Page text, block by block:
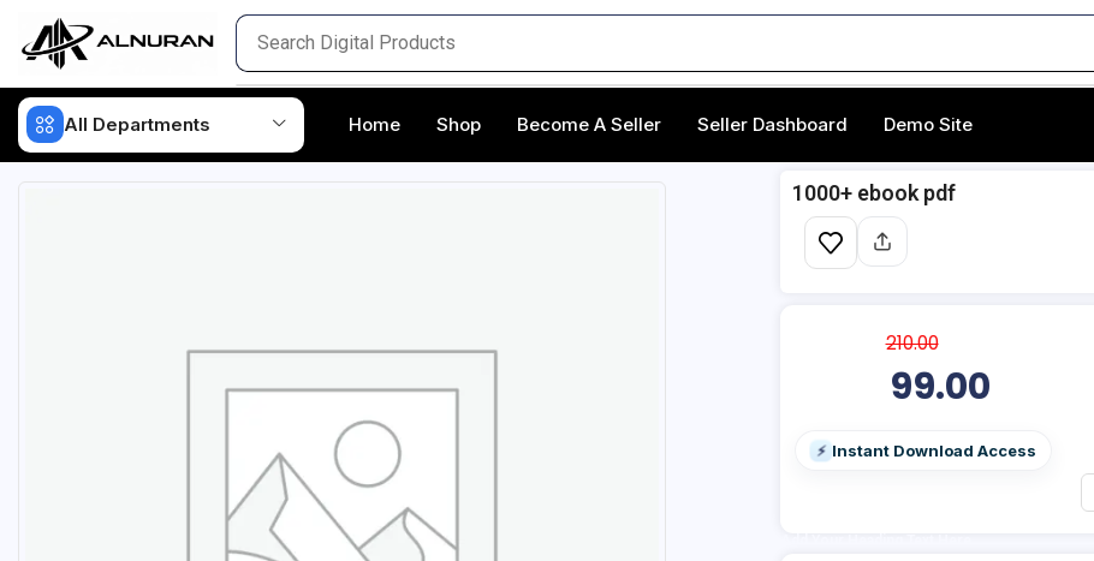
All Departments Home Shop Become A Seller Seller Dashboard Demo Site
1000+ ebook pdf
210.00
99.00
⚡ Instant Download Access